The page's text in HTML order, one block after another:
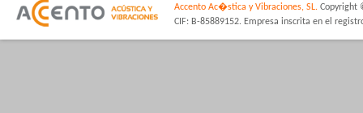
Accento Ac�stica y Vibraciones, SL. Copyright
CIF: B-85889152. Empresa inscrita en el